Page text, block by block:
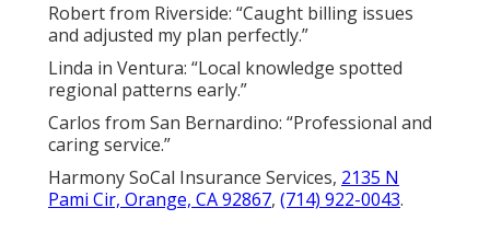
Robert from Riverside: “Caught billing issues
and adjusted my plan perfectly.”
Linda in Ventura: “Local knowledge spotted
regional patterns early.”
Carlos from San Bernardino: “Professional and
caring service.”
Harmony SoCal Insurance Services, 2135 N
Pami Cir, Orange, CA 92867, (714) 922-0043.